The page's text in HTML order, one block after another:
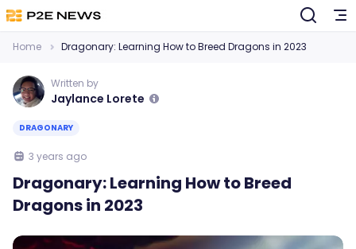
Home Dragonary: Learning How to Breed Dragons in 2023
Written by
Jaylance Lorete
DRAGONARY
3 years ago
Dragonary: Learning How to Breed
Dragons in 2023